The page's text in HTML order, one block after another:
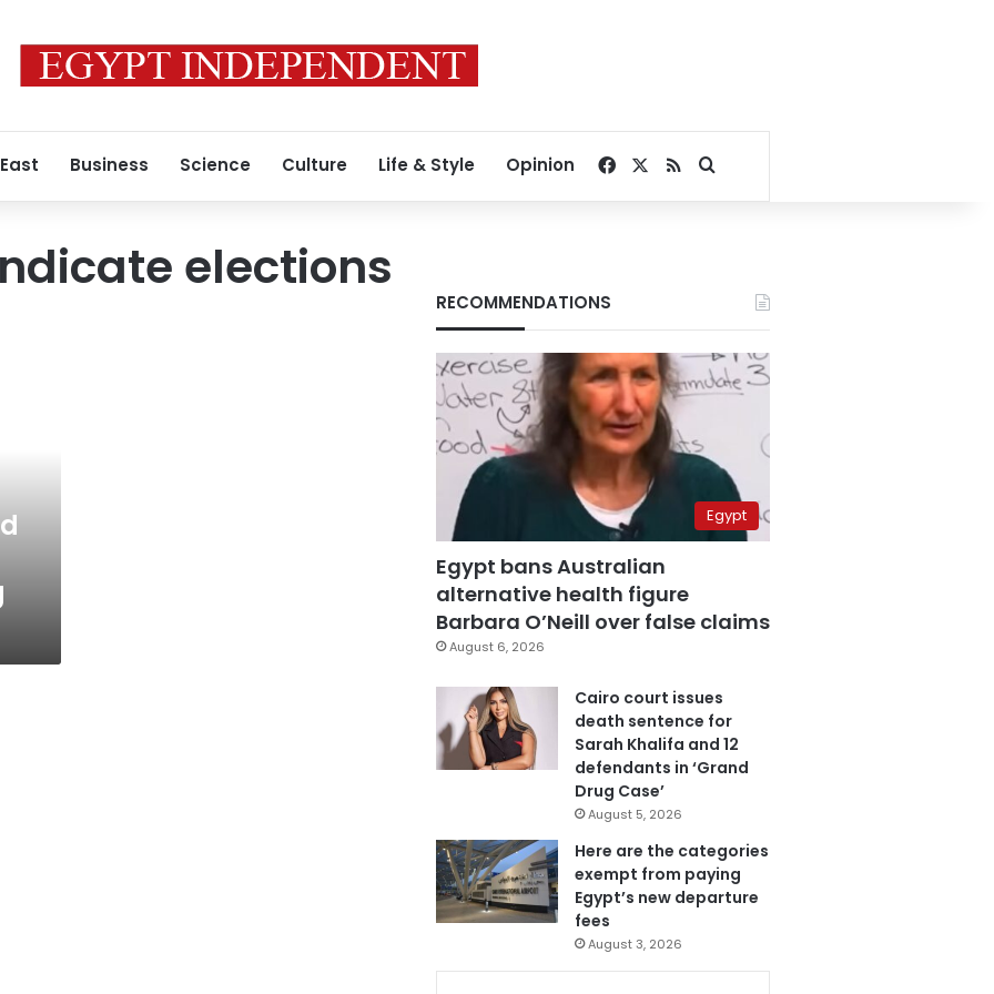
Business Science Culture Life & Style Opinion Facebook
RSSSearch for
elections
RECOMMENDATIONS
Egypt
Egypt bans Australian
alternative health figure
Barbara O’Neill over false claims
August 6, 2026
Cairo court issues
death sentence for
Sarah Khalifa and 12
defendants in ‘Grand
Drug Case’
August 5, 2026
Here are the categories
exempt from paying
Egypt’s new departure
fees
August 3, 2026